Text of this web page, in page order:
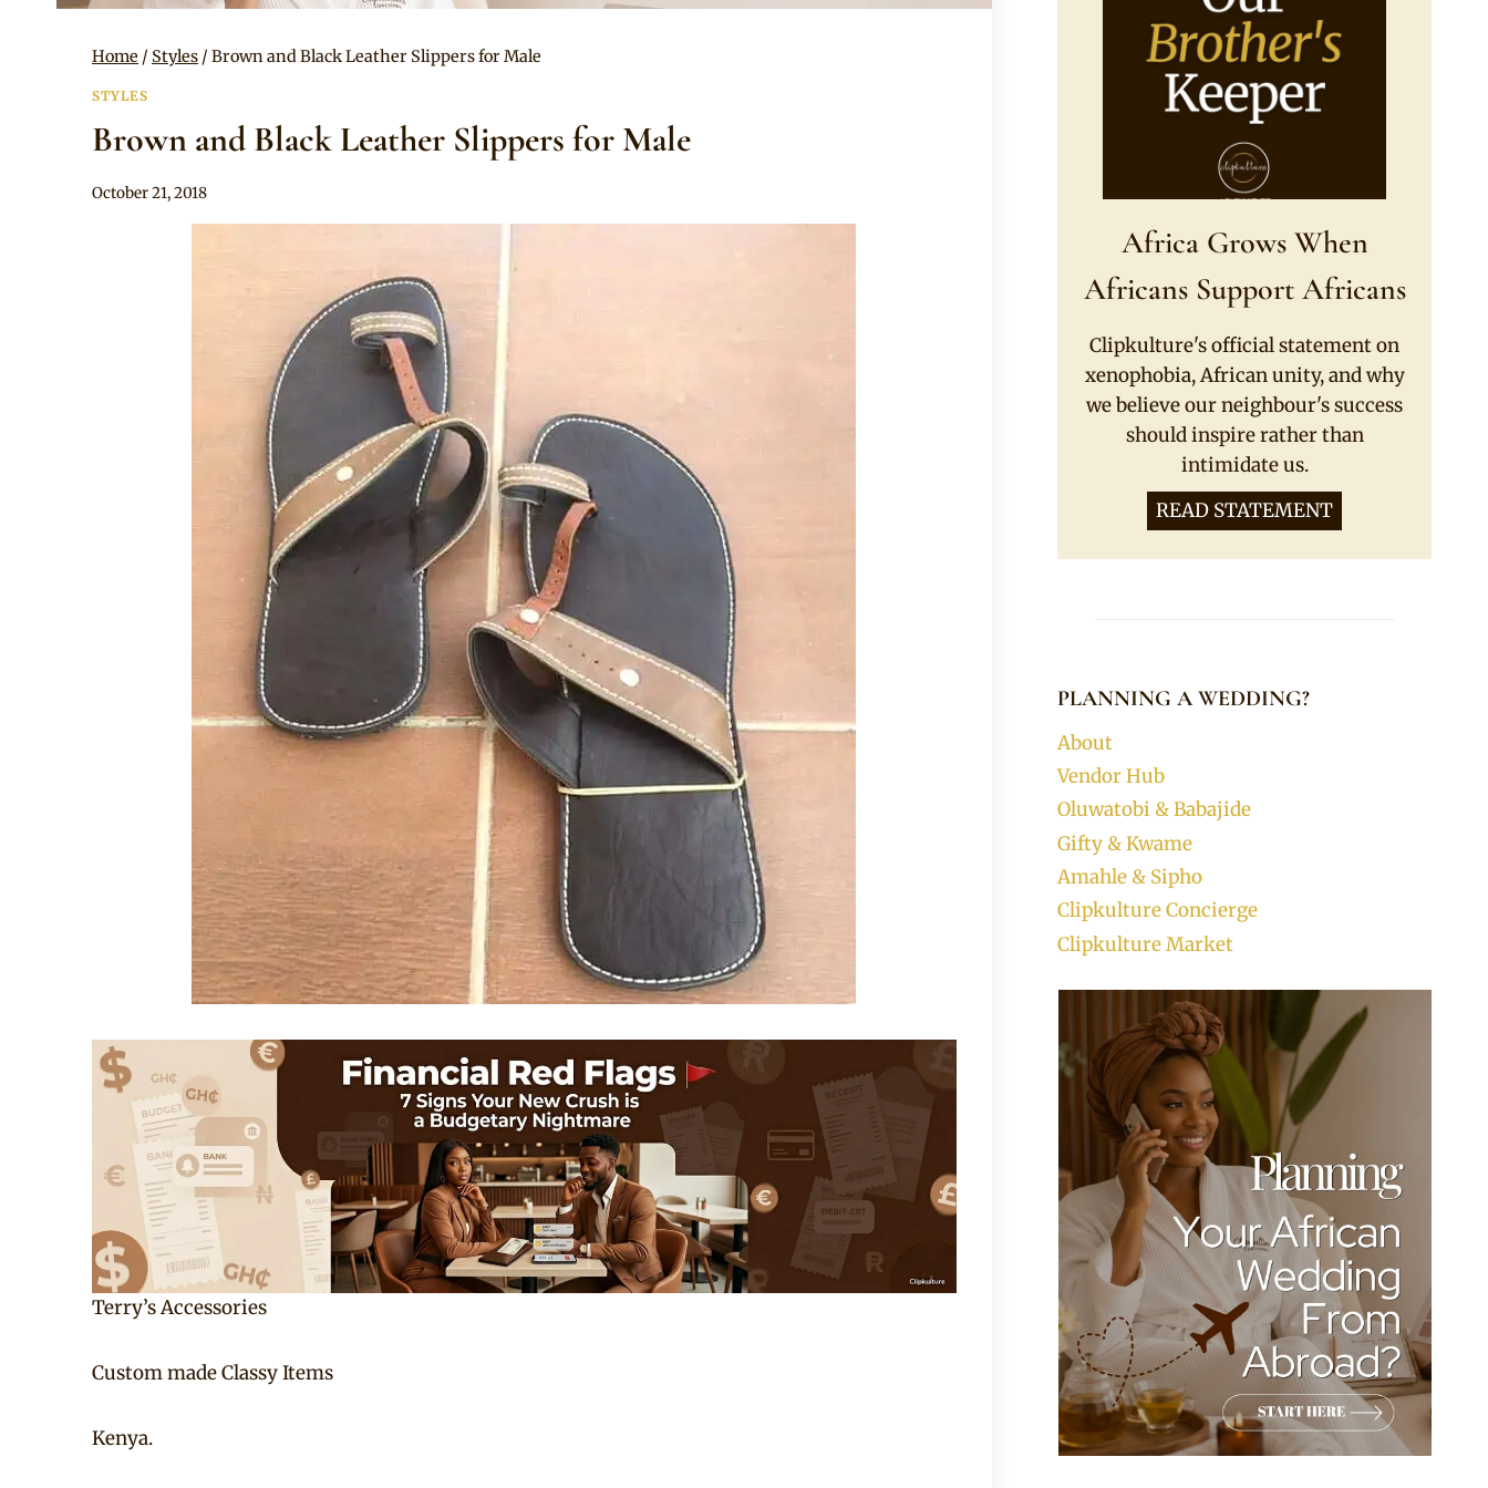
Home / Styles / Brown and Black Leather Slippers for Male
STYLES
Brown and Black Leather Slippers for Male
By
October 21, 2018
Terry’s Accessories
Custom made Classy Items
Kenya.
Africa Grows When
Africans Support Africans
Clipkulture's official statement on
xenophobia, African unity, and why
we believe our neighbour's success
should inspire rather than
intimidate us.
READ STATEMENT
PLANNING A WEDDING?
About
Vendor Hub
Oluwatobi & Babajide
Gifty & Kwame
Amahle & Sipho
Clipkulture Concierge
Clipkulture Market